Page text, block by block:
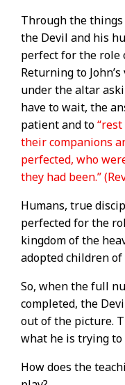
Through the things
the Devil and his
perfect for the role
Returning to
under the altar
have to wait, the
patient and to
their companions
perfected, who
they had been.”
Humans, true
perfected for the
kingdom of the
adopted children of
So, when the full
completed, the
out of the picture.
what he is trying to
How does the